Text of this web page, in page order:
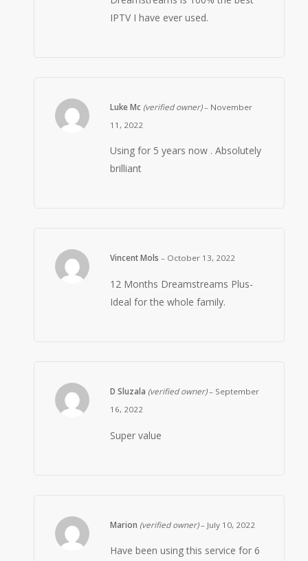
IPTV I have ever used.
Luke Mc (verified owner) – November
11, 2022
Using for 5 years now . Absolutely
brilliant
Vincent Mols – October 13, 2022
12 Months Dreamstreams Plus-
Ideal for the whole family.
D Sluzala (verified owner) – September
16, 2022
Super value
Marion (verified owner) – July 10, 2022
Have been using this service for 6